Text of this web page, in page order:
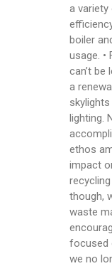
a
boiler
usage.
can’t be
a
lighting.
ethos
impact
though,
waste
focused
we no